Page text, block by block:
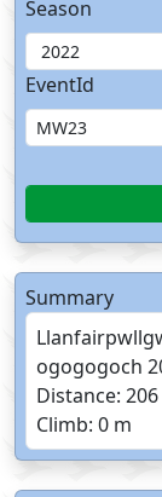
Season
EventId
Summary
ogogogoch
Distance:
Climb: 0 m